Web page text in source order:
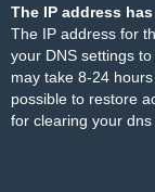
The IP address
The IP address for
your DNS settings
may take 8-24
possible to restore
for clearing your dns